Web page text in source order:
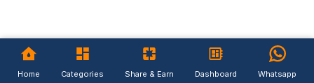
Home Categories Share & Earn Dashboard Whatsapp